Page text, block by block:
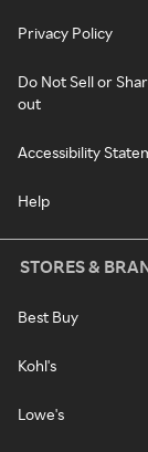
Privacy Policy
Do Not Sell or
out
Accessibility
Help
STORES &
Best Buy
Kohl's
Lowe's